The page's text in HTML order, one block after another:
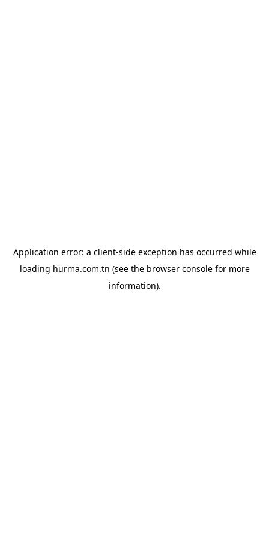
Application error: a client-side exception has occurred while
loading hurma.com.tn (see the browser consolefor more
information).